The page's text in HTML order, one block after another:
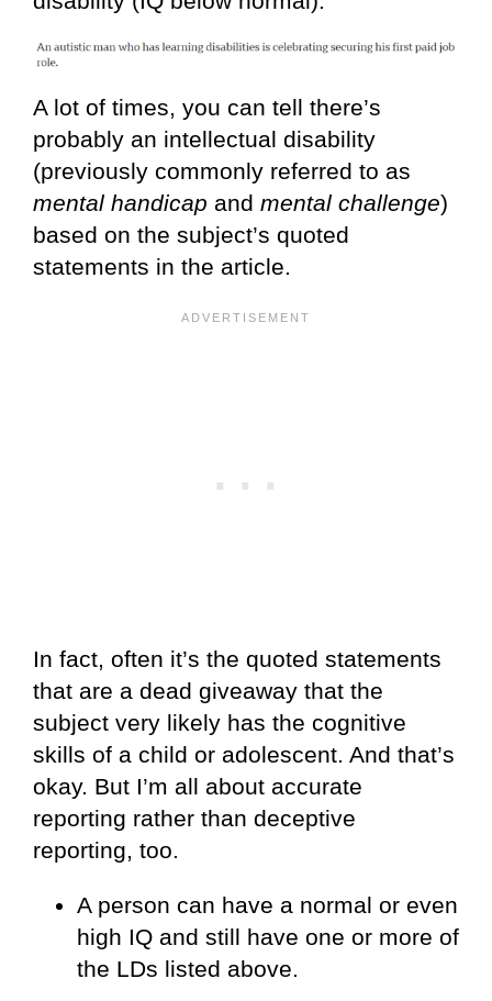
A lot of times, you can tell there’s
probably an intellectual disability
(previously commonly referred to as
mental handicap and mental challenge)
based on the subject’s quoted
statements in the article.
In fact, often it’s the quoted statements
that are a dead giveaway that the
subject very likely has the cognitive
skills of a child or adolescent. And that’s
okay. But I’m all about accurate
reporting rather than deceptive
reporting, too.
A person can have a normal or even
high IQ and still have one or more of
the LDs listed above.